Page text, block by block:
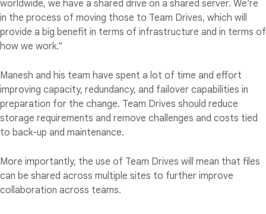
worldwide, we have a shared drive on a shared server. We’re
in the process of moving those to Team Drives, which will
provide a big benefit in terms of infrastructure and in terms of
how we work."
Manesh and his team have spent a lot of time and effort
improving capacity, redundancy, and failover capabilities in
preparation for the change. Team Drives should reduce
storage requirements and remove challenges and costs tied
to back-up and maintenance.
More importantly, the use of Team Drives will mean that files
can be shared across multiple sites to further improve
collaboration across teams.